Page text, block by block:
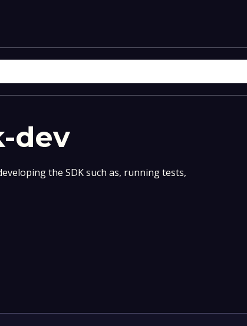
dev
the SDK such as, running tests,